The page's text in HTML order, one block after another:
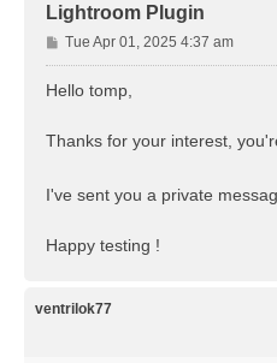
Lightroom Plugin
P
o
s
Tue Apr 01, 2025 4:37 am
Hello tomp,
Thanks for your interest,
I've sent you a private
Happy testing !
ventrilok77